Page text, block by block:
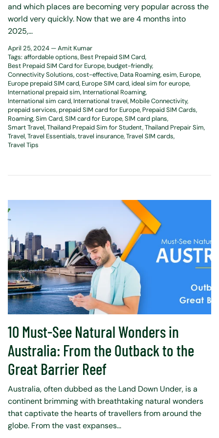
and which places are becoming very popular across the
world very quickly. Now that we are 4 months into
2025,...
April 25, 2024 —Amit Kumar
Tags: affordable options Best Prepaid SIM Card
Best Prepaid SIM Card for Europe budget-friendly
Connectivity Solutions cost-effective Data Roaming esim Europe
Europe prepaid SIM card Europe SIM card ideal sim for europe
International prepaid sim International Roaming
International sim card International travel Mobile Connectivity
prepaid services prepaid SIM card for Europe Prepaid SIM Cards
Roaming Sim Card SIM card for Europe SIM card plans
Smart Travel Thailand Prepaid Sim for Student Thailand Prepair Sim
Travel Travel Essentials travel insurance Travel SIM cards
Travel Tips
10 Must-See Natural Wonders in
Australia: From the Outback to the
Great Barrier Reef
Australia, often dubbed as the Land Down Under, is a
continent brimming with breathtaking natural wonders
that captivate the hearts of travellers from around the
globe. From the vast expanses...